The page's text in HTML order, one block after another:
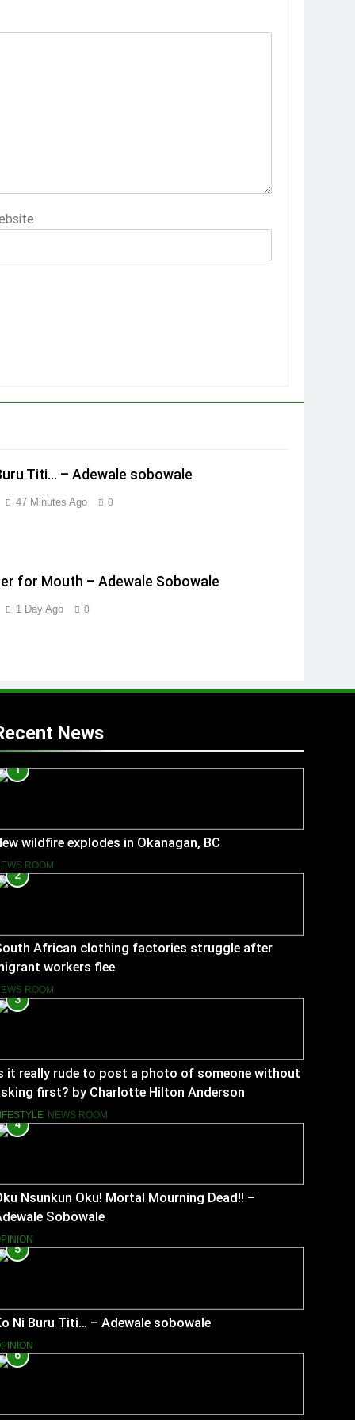
Titi… – Adewale sobowale
47 Minutes Ago 0
for Mouth – Adewale Sobowale
1 Day Ago 0
News
1
wildfire explodes in Okanagan, BC
ROOM
2
African clothing factories struggle after
workers flee
ROOM
3
it really rude to post a photo of someone without
first? by Charlotte Hilton Anderson
NEWS ROOM
4
Nsunkun Oku! Mortal Mourning Dead!! –
Sobowale
5
Ni Buru Titi… – Adewale sobowale
6